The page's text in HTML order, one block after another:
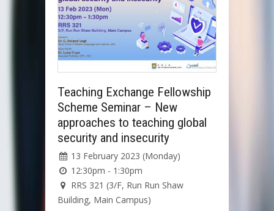
Teaching Exchange Fellowship
Scheme Seminar – New
approaches to teaching global
security and insecurity
13 February 2023 (Monday)
12:30pm - 1:30pm
RRS 321 (3/F, Run Run Shaw
Building, Main Campus)